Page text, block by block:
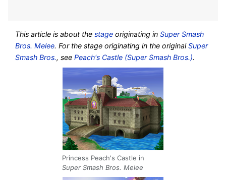
This article is about thestage originating inSuper Smash
Bros. Melee. For the stage originating in the originalSuper
Smash Bros., seePeach's Castle (Super Smash Bros.).
Princess Peach's Castle in
Super Smash Bros. Melee